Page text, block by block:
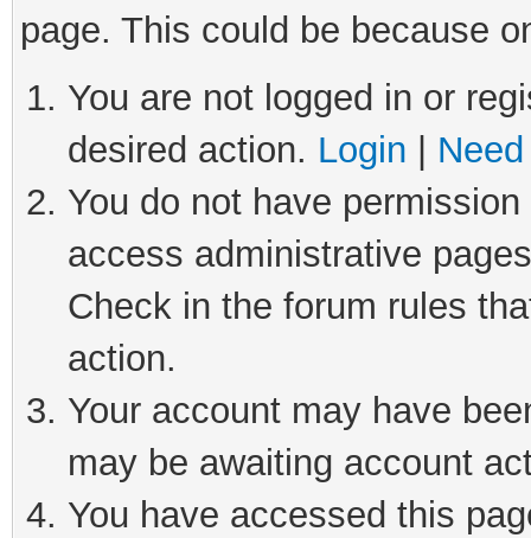
page. This could be because
You are not logged in or
desired action. Login
You do not have
access administrative
Check in the forum rules
action.
Your account may have
may be awaiting account
You have accessed this